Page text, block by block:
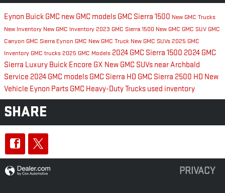
Eynon Buick GMC new GMC models GMC Sierra 1500 New GMC Trucks
New Inventory New GMC Inventory 2023 GMC Sierra 1500 New GMC GMC SUV GMC
Canyon GMC Sierra Eynon GMC New GMC Truck New GMC SUVs 2025 GMC
Inventory GMC trucks 2025 GMC Models 2024 GMC Sierra 1500 2024 GMC
Sierra Luxury Buick Encore GX New GMC SUVs near Archbald
Service 2024 GMC models GMC Sierra HD GMC Sierra 2500 HD New
Vehicle Eynon Parts GMC Heavy-Duty Trucks used inventory
SHARE
PRIVACY